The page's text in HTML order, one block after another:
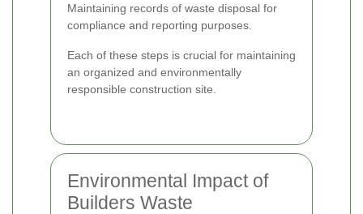
Maintaining records of waste disposal for
compliance and reporting purposes.
Each of these steps is crucial for maintaining
an organized and environmentally
responsible construction site.
Environmental Impact of
Builders Waste